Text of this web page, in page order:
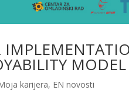
MODEL
karijera, EN novosti